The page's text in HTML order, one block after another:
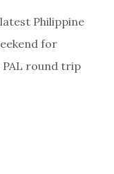
Philippine
for
round trip